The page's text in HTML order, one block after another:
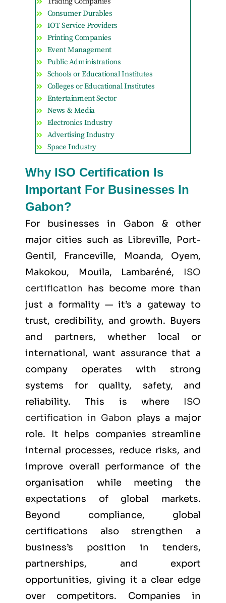
Consumer Durables
IOT Service Providers
Printing Companies
Event Management
Public Administrations
Schools or Educational Institutes
Colleges or Educational Institutes
Entertainment Sector
News & Media
Electronics Industry
Advertising Industry
Space Industry
Why ISO Certification Is
Important For Businesses In
Gabon?
For businesses in Gabon & other
major cities such as Libreville, Port-
Gentil, Franceville, Moanda, Oyem,
Makokou, Mouila, Lambaréné, ISO
certification has become more than
just a formality — it’s a gateway to
trust, credibility, and growth. Buyers
and partners, whether local or
international, want assurance that a
company operates with strong
systems for quality, safety, and
reliability. This is where ISO
certification in Gabon plays a major
role. It helps companies streamline
internal processes, reduce risks, and
improve overall performance of the
organisation while meeting the
expectations of global markets.
Beyond compliance, global
certifications also strengthen a
business’s position in tenders,
partnerships, and export
opportunities, giving it a clear edge
over competitors. Companies in